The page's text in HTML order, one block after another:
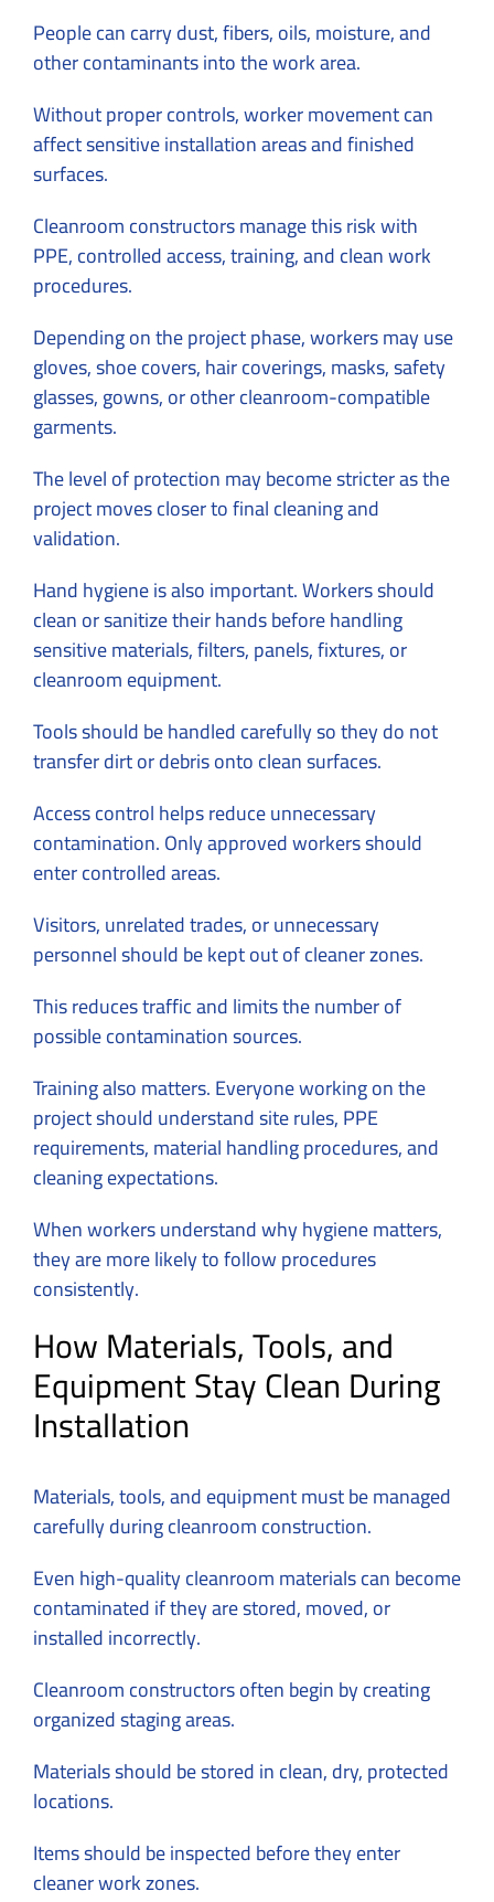
People can carry dust, fibers, oils, moisture, and
other contaminants into the work area.
Without proper controls, worker movement can
affect sensitive installation areas and finished
surfaces.
Cleanroom constructors manage this risk with
PPE, controlled access, training, and clean work
procedures.
Depending on the project phase, workers may use
gloves, shoe covers, hair coverings, masks, safety
glasses, gowns, or other cleanroom-compatible
garments.
The level of protection may become stricter as the
project moves closer to final cleaning and
validation.
Hand hygiene is also important. Workers should
clean or sanitize their hands before handling
sensitive materials, filters, panels, fixtures, or
cleanroom equipment.
Tools should be handled carefully so they do not
transfer dirt or debris onto clean surfaces.
Access control helps reduce unnecessary
contamination. Only approved workers should
enter controlled areas.
Visitors, unrelated trades, or unnecessary
personnel should be kept out of cleaner zones.
This reduces traffic and limits the number of
possible contamination sources.
Training also matters. Everyone working on the
project should understand site rules, PPE
requirements, material handling procedures, and
cleaning expectations.
When workers understand why hygiene matters,
they are more likely to follow procedures
consistently.
How Materials, Tools, and
Equipment Stay Clean During
Installation
Materials, tools, and equipment must be managed
carefully during cleanroom construction.
Even high-quality cleanroom materials can become
contaminated if they are stored, moved, or
installed incorrectly.
Cleanroom constructors often begin by creating
organized staging areas.
Materials should be stored in clean, dry, protected
locations.
Items should be inspected before they enter
cleaner work zones.